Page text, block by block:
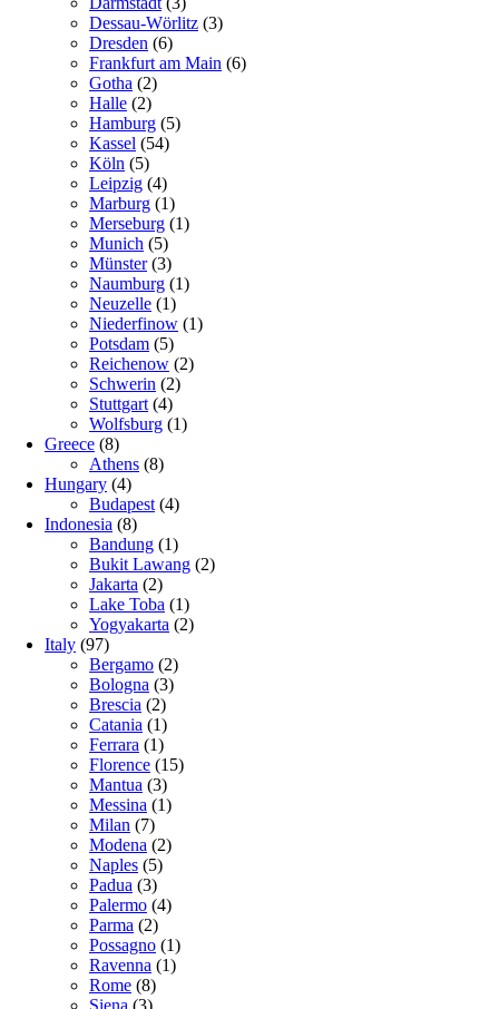
Dessau-Wörlitz (3)
Dresden (6)
Frankfurt am Main (6)
Gotha (2)
Halle (2)
Hamburg (5)
Kassel (54)
Köln (5)
Leipzig (4)
Marburg (1)
Merseburg (1)
Munich (5)
Münster(3)
Naumburg (1)
Neuzelle (1)
Niederfinow (1)
Potsdam (5)
Reichenow (2)
Schwerin (2)
Stuttgart (4)
Wolfsburg (1)
Greece (8)
Athens (8)
Hungary (4)
Budapest (4)
Indonesia (8)
Bandung (1)
Bukit Lawang (2)
Jakarta (2)
Lake Toba (1)
Yogyakarta (2)
Italy (97)
Bergamo (2)
Bologna (3)
Brescia (2)
Catania (1)
Ferrara (1)
Florence (15)
Mantua (3)
Messina (1)
Milan (7)
Modena (2)
Naples (5)
Padua (3)
Palermo (4)
Parma (2)
Possagno (1)
Ravenna (1)
Rome (8)
Siena (3)